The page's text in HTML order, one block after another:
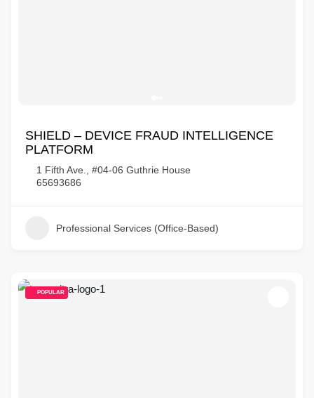
SHIELD – DEVICE FRAUD INTELLIGENCE
PLATFORM
1 Fifth Ave., #04-06 Guthrie House
65693686
Professional Services (Office-Based)
POPULAR